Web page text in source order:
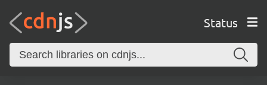
Status